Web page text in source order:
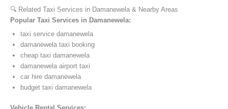
🔍 Related Taxi Services in Damanewela & Nearby Areas
Popular Taxi Services in Damanewela:
taxi service damanewela
damanewela taxi booking
cheap taxi damanewela
damanewela airport taxi
car hire damanewela
budget taxi damanewela